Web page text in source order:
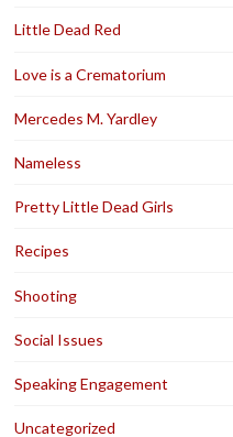
Little Dead Red
Love is a Crematorium
Mercedes M. Yardley
Nameless
Pretty Little Dead Girls
Recipes
Shooting
Social Issues
Speaking Engagement
Uncategorized